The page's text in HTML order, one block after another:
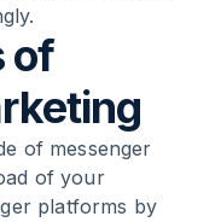
of
of messenger
of your
platforms by